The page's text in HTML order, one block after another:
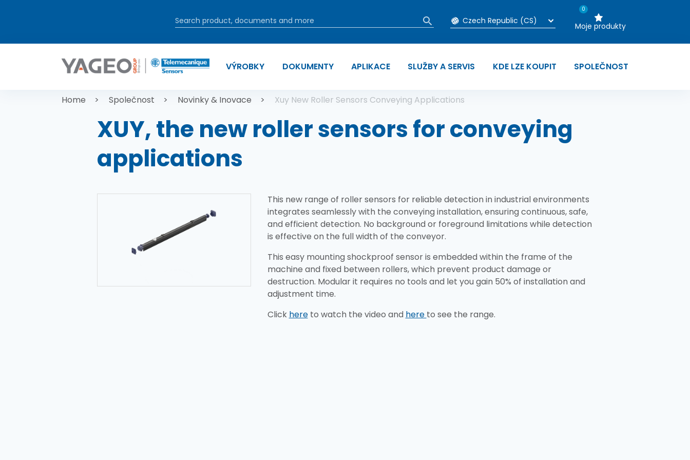
0
Moje produkty
VÝROBKY DOKUMENTY APLIKACE SLUŽBY A SERVIS KDE LZE KOUPIT SPOLEČNOST
Drobečková navigace
Home Společnost Novinky & Inovace Xuy New Roller Sensors Conveying Applications
XUY, the new roller sensors for conveying
applications
This new range of roller sensors for reliable detection in industrial environments
integrates seamlessly with the conveying installation, ensuring continuous, safe,
and efficient detection. No background or foreground limitations while detection
is effective on the full width of the conveyor.
This easy mounting shockproof sensor is embedded within the frame of the
machine and fixed between rollers, which prevent product damage or
destruction. Modular it requires no tools and let you gain 50% of installation and
adjustment time.
Click hereto watch the video and here to see the range.